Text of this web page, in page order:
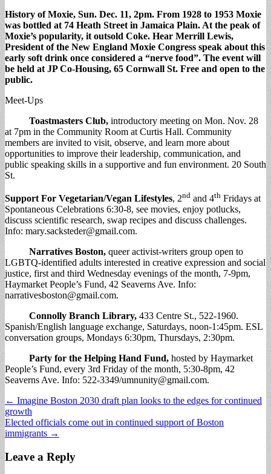
History of Moxie, Sun. Dec. 11, 2pm. From 1928 to 1953 Moxie
was bottled at 74 Heath Street in Jamaica Plain. At the peak of
Moxie’s popularity, it outsold Coke. Hear Merrill Lewis,
President of the New England Moxie Congress speak about this
early soft drink once considered a “nerve food”. The event will
be held at JP Co-Housing, 65 Cornwall St. Free and open to the
public.
Meet-Ups
Toastmasters Club, introductory meeting on Mon. Nov. 28
at 7pm in the Community Room at Curtis Hall. Community
members are invited to visit, observe, and learn more about
opportunities to improve their leadership, communication, and
public speaking skills in a supportive and fun environment. 20 South
St.
Support For Vegetarian/Vegan Lifestyles, 2nd and 4th Fridays at
Spontaneous Celebrations 6:30-8, see movies, enjoy potlucks,
discuss scientific research, swap recipes and discuss challenges.
Info: mary.sacksteder@gmail.com.
Narratives Boston, queer activist-writers group open to
LGBTQ-identified adults interested in creative expression and social
justice, first and third Wednesday evenings of the month, 7-9pm,
Haymarket People’s Fund, 42 Seaverns Ave. Info:
narrativesboston@gmail.com.
Connolly Branch Library, 433 Centre St., 522-1960.
Spanish/English language exchange, Saturdays, noon-1:45pm. ESL
conversation groups, Mondays 6:30pm, Thursdays, 2:30pm.
Party for the Helping Hand Fund, hosted by Haymarket
People’s Fund, every 3rd Friday of the month, 5:30-8pm, 42
Seaverns Ave. Info: 522-3349/umnunity@gmail.com.
Post
navigation
← Imagine Boston 2030 draft plan looks to the edges for continued
growth
Elected officials come out in continued support of Boston
immigrants →
Leave a Reply